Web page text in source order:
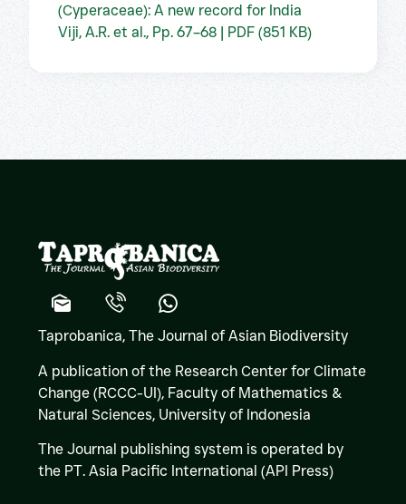
(Cyperaceae): A new record for India
Viji, A.R. et al., Pp. 67–68 | PDF (851 KB)
Taprobanica, The Journal of Asian Biodiversity
A publication of the Research Center for Climate
Change (RCCC-UI), Faculty of Mathematics &
Natural Sciences, University of Indonesia
The Journal publishing system is operated by
the PT. Asia Pacific International (API Press)